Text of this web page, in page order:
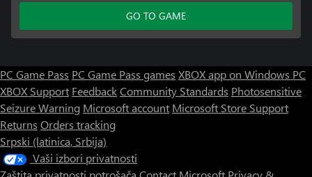
GO TO GAME
PC Game Pass PC Game Pass games XBOX app on Windows PC
XBOX Support FeedbackCommunity Standards Photosensitive
Seizure Warning Microsoft account Microsoft Store Support
Returns Orders tracking
Srpski (latinica, Srbija)
Vaši izbori privatnosti